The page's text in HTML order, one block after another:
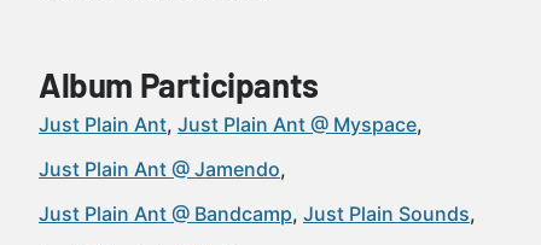
Album Participants
Just Plain Ant Just Plain Ant @ Myspace
Just Plain Ant @ Jamendo
Just Plain Ant @ Bandcamp Just Plain Sounds